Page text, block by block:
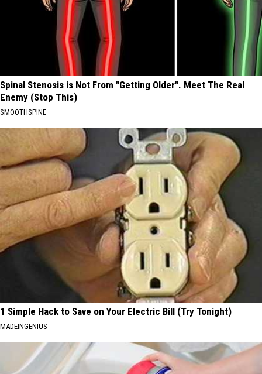
Spinal Stenosis is Not From "Getting Older". Meet The Real
Enemy (Stop This)
SMOOTHSPINE
1 Simple Hack to Save on Your Electric Bill (Try Tonight)
MADEINGENIUS